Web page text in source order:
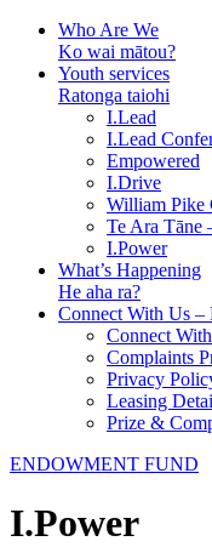
Who Are We
Ko wai mātou?
Youth services
Ratonga taiohi
I.Lead
I.Lead
Empowered
I.Drive
William Pike
Te Ara Tāne
I.Power
What’s Happening
He aha ra?
Connect With Us –
Connect
Complaints
Privacy
Leasing
Prize &
ENDOWMENT FUND
I.Power